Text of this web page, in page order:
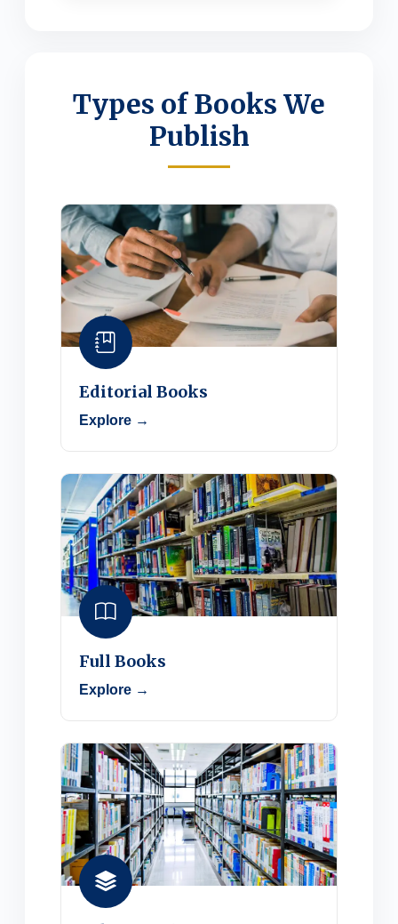
Types of Books We
Publish
Editorial Books
Explore →
Full Books
Explore →